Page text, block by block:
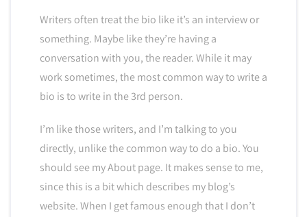
Writers often treat the bio like it’s an interview or
something. Maybe like they’re having a
conversation with you, the reader. While it may
work sometimes, the most common way to write a
bio is to write in the 3rd person.
I’m like those writers, and I’m talking to you
directly, unlike the common way to do a bio. You
should see my About page. It makes sense to me,
since this is a bit which describes my blog’s
website. When I get famous enough that I don’t